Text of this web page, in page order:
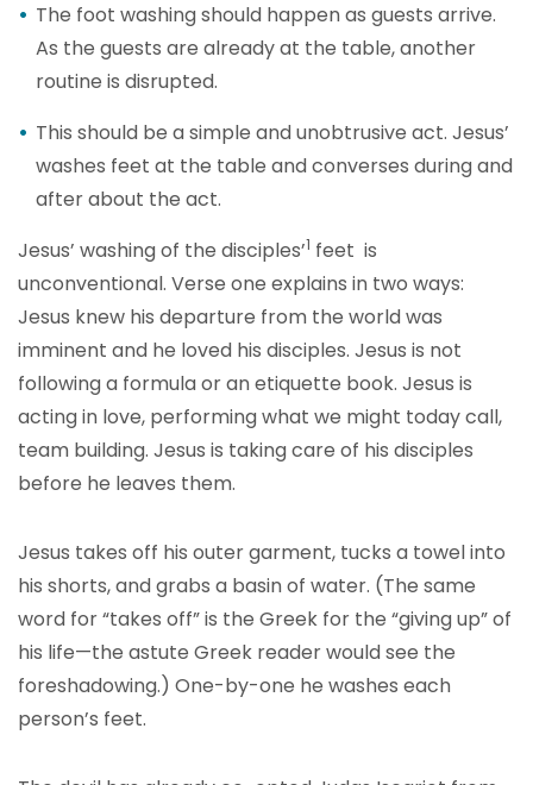
The foot washing should happen as guests arrive.
As the guests are already at the table, another
routine is disrupted.
This should be a simple and unobtrusive act. Jesus’
washes feet at the table and converses during and
after about the act.
Jesus’ washing of the disciples’1 feet is
unconventional. Verse one explains in two ways:
Jesus knew his departure from the world was
imminent and he loved his disciples. Jesus is not
following a formula or an etiquette book. Jesus is
acting in love, performing what we might today call,
team building. Jesus is taking care of his disciples
before he leaves them.
Jesus takes off his outer garment, tucks a towel into
his shorts, and grabs a basin of water. (The same
word for “takes off” is the Greek for the “giving up” of
his life—the astute Greek reader would see the
foreshadowing.) One-by-one he washes each
person’s feet.